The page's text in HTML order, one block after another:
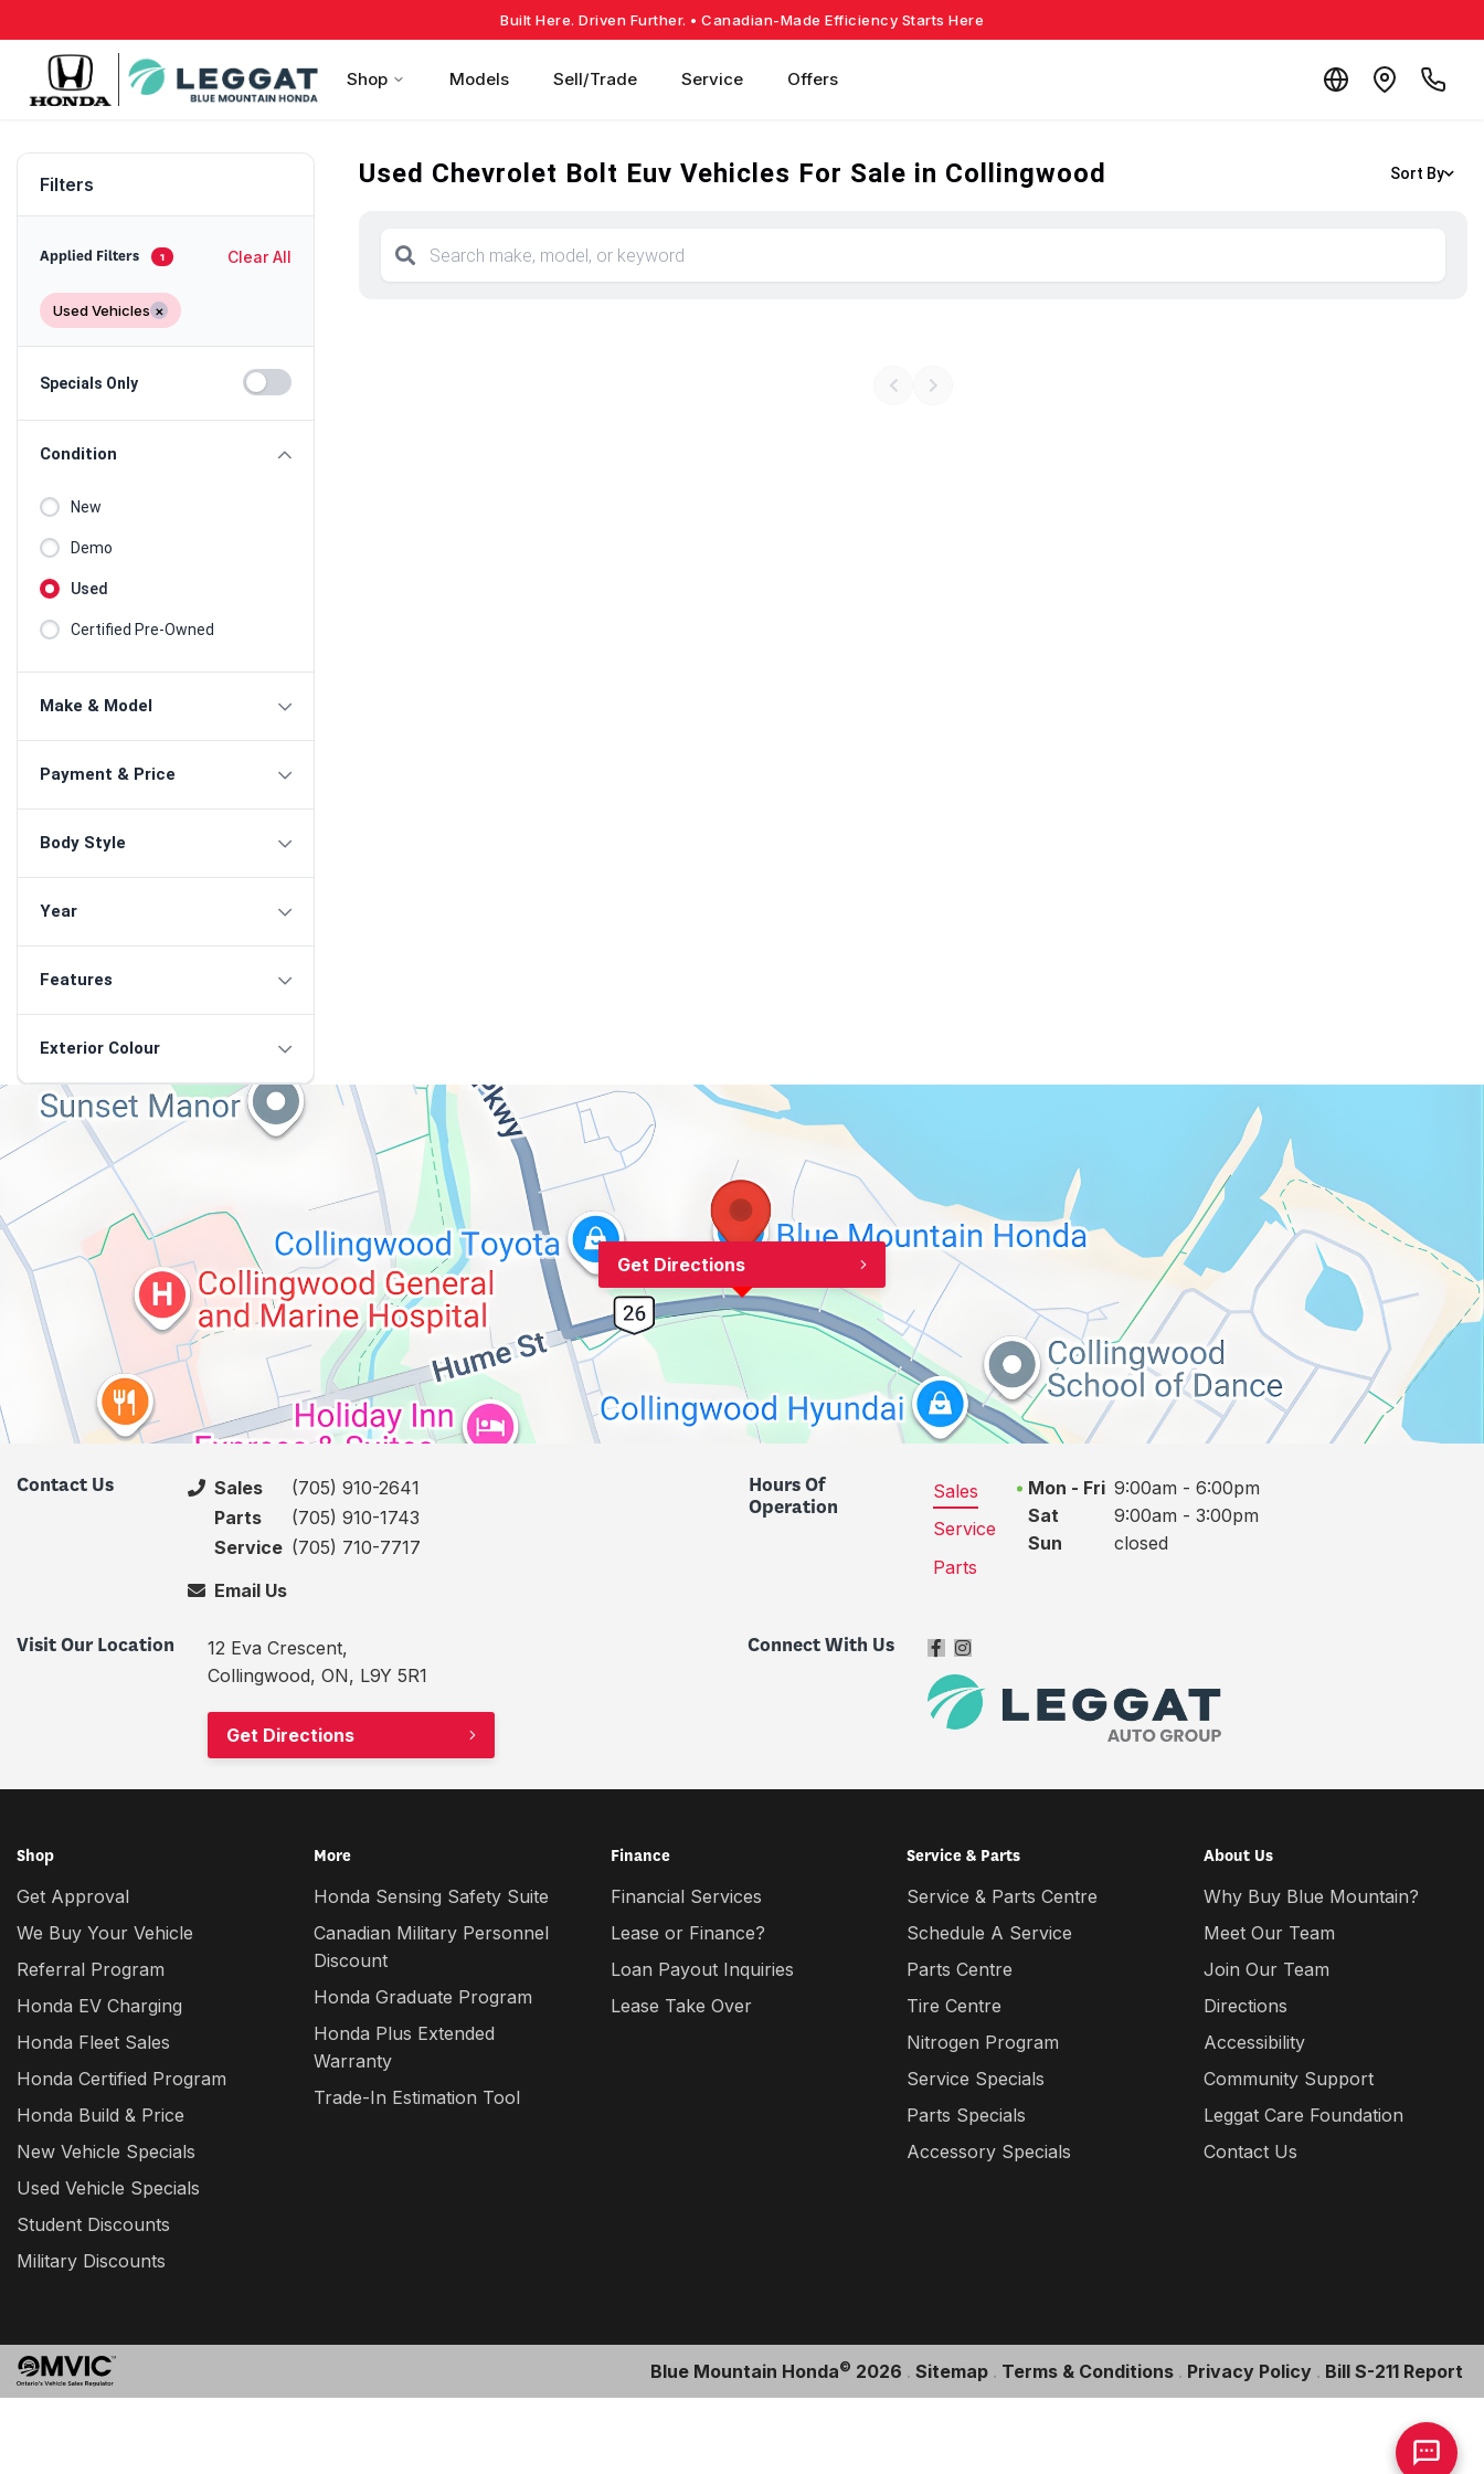
Built Here. Driven Further. • Canadian-Made Efficiency Starts Here
Shop Models Sell/Trade Service Offers
Filters
Applied Filters 1 Clear All
Used Vehicles ×
Specials Only
Condition
New
Demo
Used
Certified Pre-Owned
Make & Model
Payment & Price
Body Style
Year
Features
Exterior Colour
Used Chevrolet Bolt Euv Vehicles For Sale in Collingwood Sort By
Get Directions
Contact Us Sales
(705) 910-2641
Parts
(705) 910-1743
Service (705) 710-7717
Email Us
Hours Of
Operation
Sales
Service
Parts
Mon - Fri 9:00am - 6:00pm
Sat
9:00am - 3:00pm
Sun
closed
Visit Our Location
12 Eva Crescent,
Collingwood, ON, L9Y 5R1
Get Directions
Connect With Us
Shop
Get Approval
We Buy Your Vehicle
Referral Program
Honda EV Charging
Honda Fleet Sales
Honda Certified Program
Honda Build & Price
New Vehicle Specials
Used Vehicle Specials
Student Discounts
Military Discounts
More
Honda Sensing Safety Suite
Canadian Military Personnel
Discount
Honda Graduate Program
Honda Plus Extended
Warranty
Trade-In Estimation Tool
Finance
Financial Services
Lease or Finance?
Loan Payout Inquiries
Lease Take Over
Service & Parts
Service & Parts Centre
Schedule A Service
Parts Centre
Tire Centre
Nitrogen Program
Service Specials
Parts Specials
Accessory Specials
About Us
Why Buy Blue Mountain?
Meet Our Team
Join Our Team
Directions
Accessibility
Community Support
Leggat Care Foundation
Contact Us
Blue Mountain Honda© 2026 . Sitemap . Terms & Conditions . Privacy Policy . Bill S-211 Report